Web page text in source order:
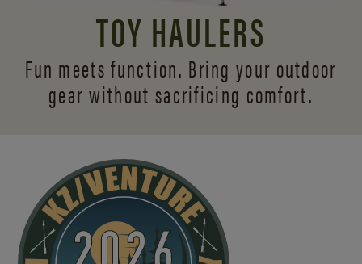
TOY HAULERS
Fun meets function. Bring your outdoor
gear without sacrificing comfort.